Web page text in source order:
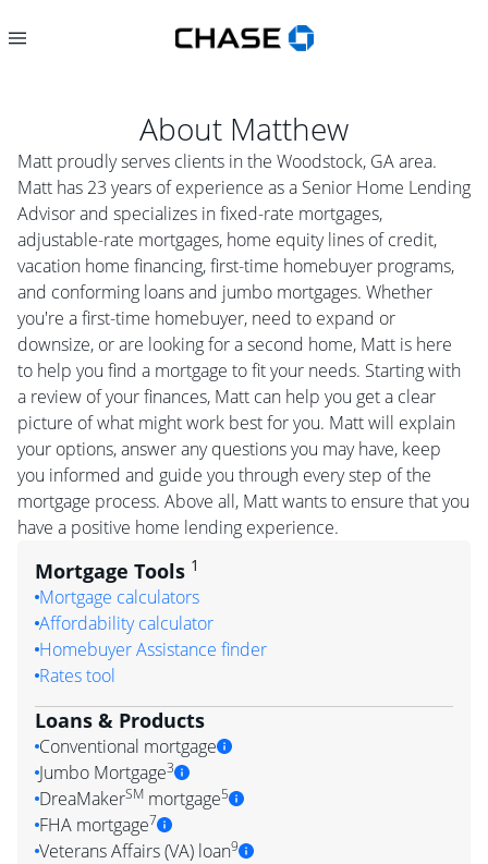
About Matthew
Matt proudly serves clients in the Woodstock, GA area.
Matt has 23 years of experience as a Senior Home Lending
Advisor and specializes in fixed-rate mortgages,
adjustable-rate mortgages, home equity lines of credit,
vacation home financing, first-time homebuyer programs,
and conforming loans and jumbo mortgages. Whether
you're a first-time homebuyer, need to expand or
downsize, or are looking for a second home, Matt is here
to help you find a mortgage to fit your needs. Starting with
a review of your finances, Matt can help you get a clear
picture of what might work best for you. Matt will explain
your options, answer any questions you may have, keep
you informed and guide you through every step of the
mortgage process. Above all, Matt wants to ensure that you
have a positive home lending experience.
Mortgage Tools 1
Mortgage calculators
Affordability calculator
Homebuyer Assistance finder
Rates tool
Loans & Products
Conventional mortgage
Jumbo Mortgage3
DreaMakerSM mortgage5
FHA mortgage7
Veterans Affairs (VA) loan9